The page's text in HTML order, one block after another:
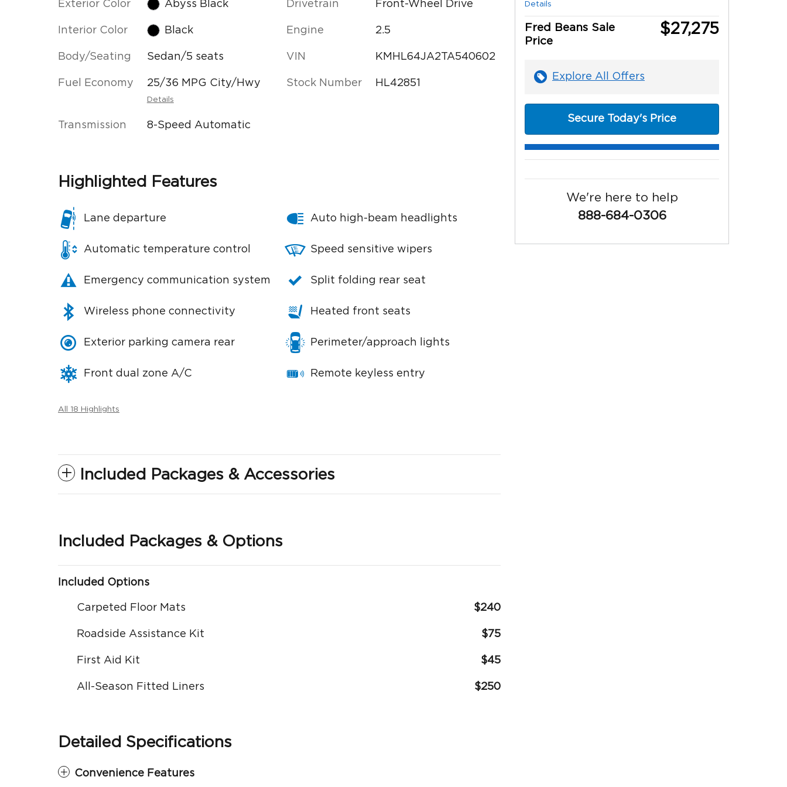
Exterior Color Abyss Black
Interior Color Black
Body/Seating Sedan/5 seats
Fuel Economy 25/36 MPG City/Hwy
Details
Transmission 8-Speed Automatic
Drivetrain Front-Wheel Drive
Engine 2.5
VIN KMHL64JA2TA540602
Stock Number HL42851
Highlighted Features
Lane departure
Automatic temperature control
Emergency communication system
Wireless phone connectivity
Exterior parking camera rear
Front dual zone A/C
Auto high-beam headlights
Speed sensitive wipers
Split folding rear seat
Heated front seats
Perimeter/approach lights
Remote keyless entry
All 18 Highlights
Included Packages & Accessories
Included Packages & Options
Included Options
Carpeted Floor Mats $240
Roadside Assistance Kit $75
First Aid Kit $45
All-Season Fitted Liners $250
Detailed Specifications
Convenience Features
Details
Fred Beans Sale
Price
$27,275
Explore All Offers
Secure Today's Price
We're here to help
888-684-0306